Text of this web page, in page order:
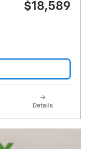
$18,589
Details